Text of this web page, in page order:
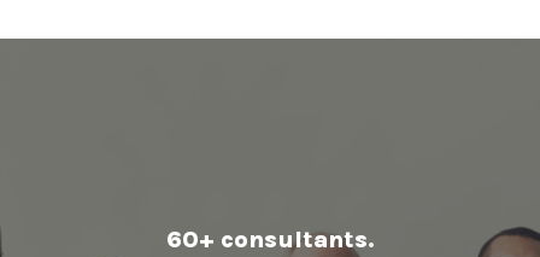
60+ consultants.